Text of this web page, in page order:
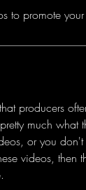
to promote
producers
much
or you
videos, then